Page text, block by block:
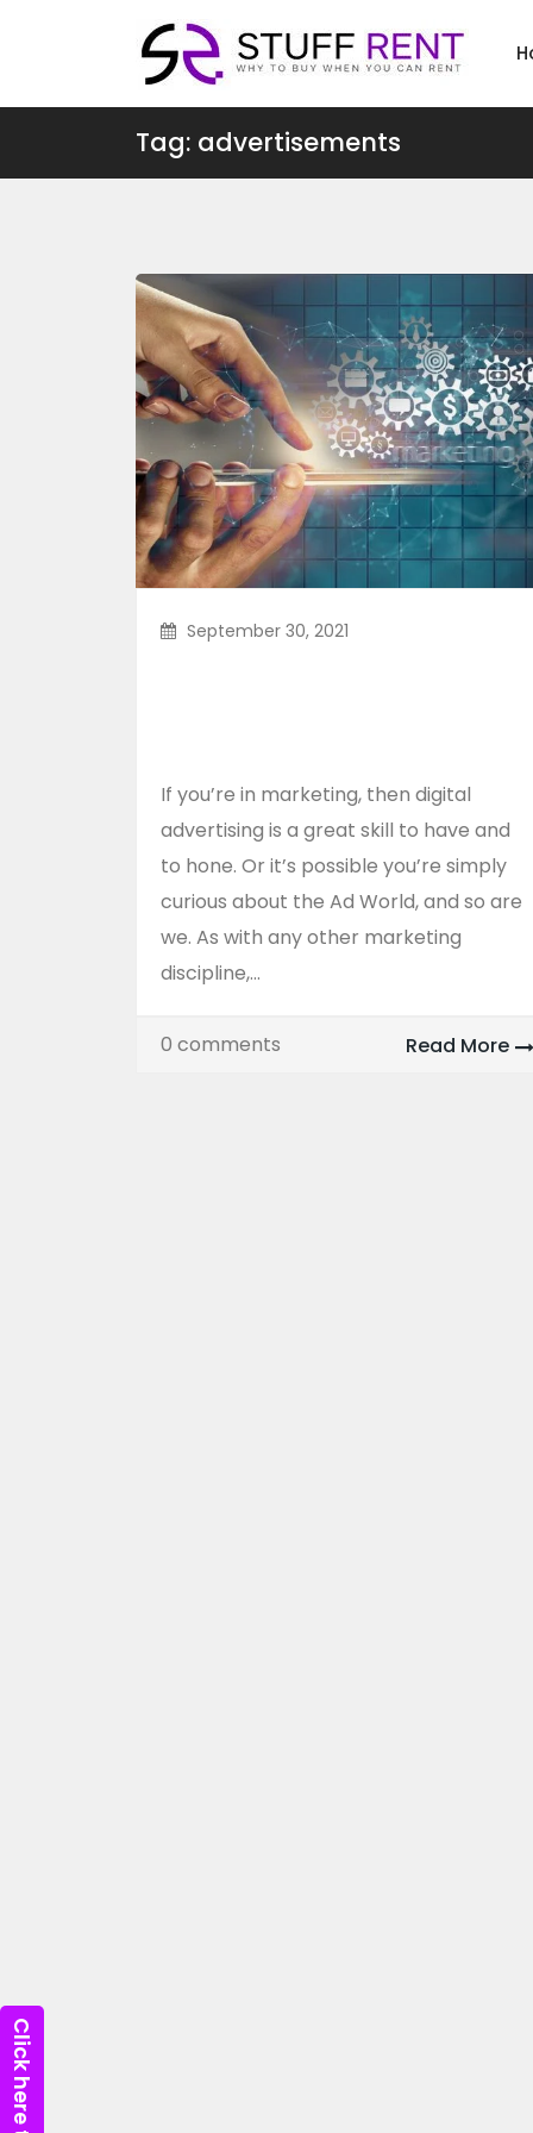
Tag: advertisements
September 30, 2021
If you’re in marketing, then digital
advertising is a great skill to have and
to hone. Or it’s possible you’re simply
curious about the Ad World, and so are
we. As with any other marketing
discipline,...
0 comments Read More